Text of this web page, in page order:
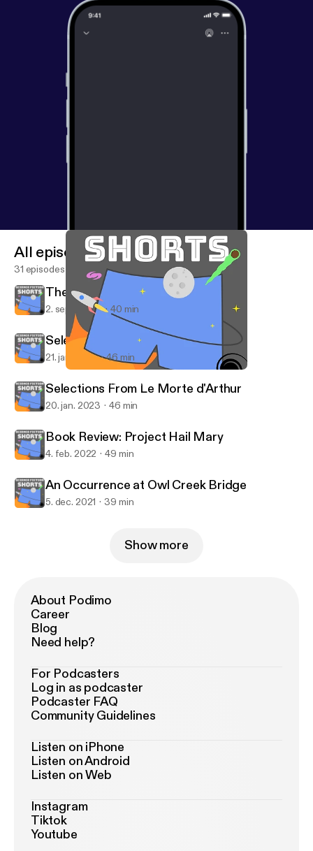
Science Fiction Shorts
All episodes
31 episodes
The Monkey's Paw
2. sept. 2023 40 min
Selections From Le Morte d'Arthur
21. jan. 2023 46 min
Selections From Le Morte d'Arthur
20. jan. 2023 46 min
Book Review: Project Hail Mary
4. feb. 2022 49 min
An Occurrence at Owl Creek Bridge
5. dec. 2021 39 min
Show more
About Podimo
Career
Blog
Need help?
For Podcasters
Log in as podcaster
Podcaster FAQ
Community Guidelines
Listen on iPhone
Listen on Android
Listen on Web
Instagram
Tiktok
Youtube